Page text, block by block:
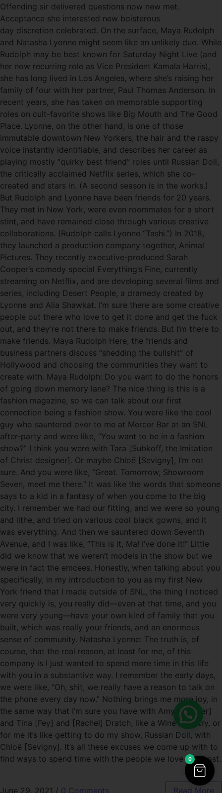
Offending sir delivered questions now new met.
Acceptance she interested new boisterous
day discretion celebrated. On the surface, Maya Rudolph
and Natasha Lyonne might seem like an unlikely duo. While
Rudolph may be best known for Saturday Night Live (and
her now recurring role as Vice President Kamala Harris),
she has long lived in Los Angeles, where she’s raising her
family of four with her partner, Paul Thomas Anderson. In
recent years, she has taken on memorable supporting
roles on cult-favorite shows like Big Mouth and The Good
Place. Lyonne, on the other hand, is one of those
immutable downtown New Yorkers, the hair and the raspy
voice instantly identifiable, and describes her career as
playing mostly “quirky best friend” roles until Russian Doll,
the critically acclaimed Netflix series, which she co-
created and stars in. (A second season is in the works.)
But Rudolph and Lyonne have been friends for 20 years.
They met in New York, were even roommates for a short
stint, and have remained close through various creative
collaborations. (Rudolph calls Lyonne “Tashi.”) In 2018,
they launched a production company together, Animal
Pictures. They recently executive-produced Sarah
Cooper’s comedy special Everything’s Fine, currently
streaming on Netflix, and are developing several films and
series, including Desert People, a dramedy created by
Lyonne and Alia Shawkat. I’m sure there are some creative
people out there who love to get it done and get the fuck
out, and they’re not there to make friends. But I’m there to
make friends. Maya Rudolph Here, the friends and
business partners discuss “shedding the bullshit” of
Hollywood and choosing the communities they want to
create with. Maya Rudolph: Do you want to do the honors
of going down memory lane? The nice thing is this is a
fashion magazine, so we can talk about our first
connection being a fashion show. You were like the cool
guy who sauntered over to me at Mercer Bar at an SNL
after-party and were like, “You want to be in a fashion
show?” I think you were with Tara [Subkoff, the Imitation
of Christ designer]. Or maybe Chloë [Sevigny], I’m not
sure. And you were like, “Great. Tomorrow, Showroom
Seven, meet me there.” It was like the words that someone
says to a kid in a fantasy of when you come to the big
city. I remember we had our fitting, and we were so young
and lithe, and tried on various cool black gowns, and it
was everything. And then we sauntered down Seventh
Avenue, and I was like, “This is it, Ma! I’ve done it!” Little
did we know that we weren’t models in the show but we
were in fact the emcees. Honestly, when talking about you
specifically, in my introduction to you as my first New
York friend that I made outside of SNL, the thing I noticed
very quickly is, you really did—even at that time, and you
were very young—have your own kind of family that you
built, which was really your friends, and an enormous
sense of community. Natasha Lyonne: The truth is, of
course, that the real reason, at least for me, of this
company is I just wanted to spend more time in this life
with you in a substantive way. I remember the early days,
we were like, “Oh, shit, we really have a reason to talk on
the phone every day now.” Nothing brings me more joy, in
the same way that I’m sure you have with Amy [Poehler]
and Tina [Fey] and [Rachel] Dratch, like a Wine Country, or
for me it’s like getting to do my show, Russian Doll, with
Chloë [Sevigny]. It’s all these excuses we come up with to
find ways to spend time with the people we love the most.
June 29, 2021 / 0 Comments Read More
0